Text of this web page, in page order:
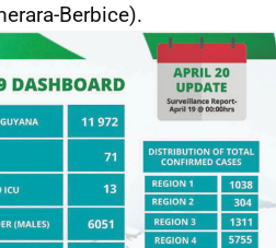
Berbice).